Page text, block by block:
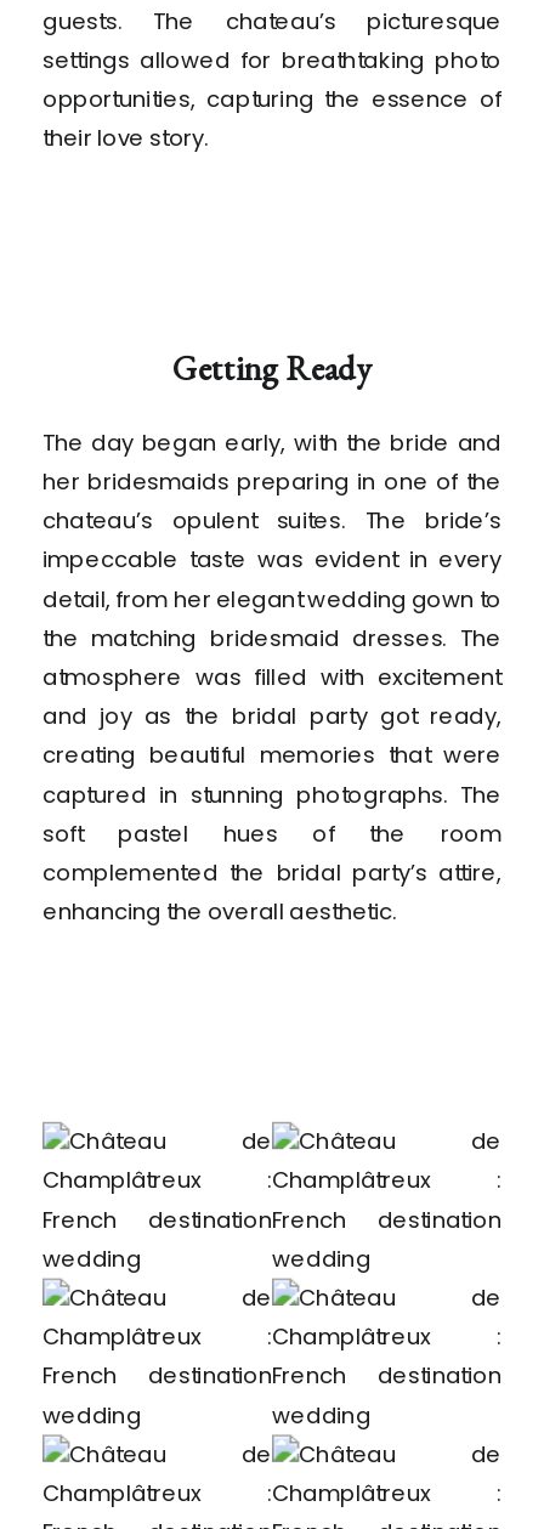
guests. The chateau’s picturesque
settings allowed for breathtaking photo
opportunities, capturing the essence of
their love story.
Getting Ready
The day began early, with the bride and
her bridesmaids preparing in one of the
chateau’s opulent suites. The bride’s
impeccable taste was evident in every
detail, from her elegant wedding gown to
the matching bridesmaid dresses. The
atmosphere was filled with excitement
and joy as the bridal party got ready,
creating beautiful memories that were
captured in stunning photographs. The
soft pastel hues of the room
complemented the bridal party’s attire,
enhancing the overall aesthetic.